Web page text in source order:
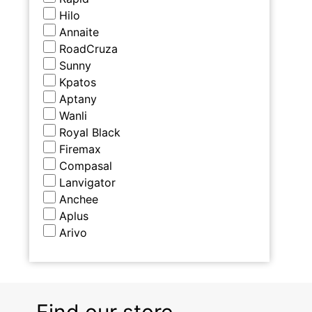
Hilo
Annaite
RoadCruza
Sunny
Kpatos
Aptany
Wanli
Royal Black
Firemax
Compasal
Lanvigator
Anchee
Aplus
Arivo